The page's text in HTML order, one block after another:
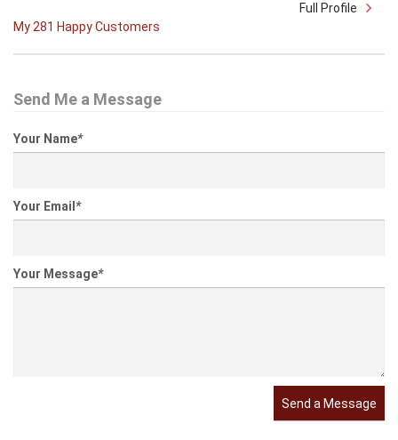
Full Profile
My 281 Happy Customers
Send Me a Message
Your Name*
Your Email*
Your Message*
Send a Message